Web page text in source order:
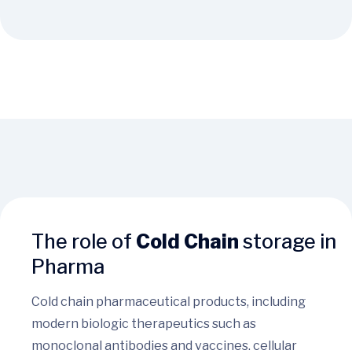
The role of Cold Chain storage in
Pharma
Cold chain pharmaceutical products, including
modern biologic therapeutics such as
monoclonal antibodies and vaccines, cellular